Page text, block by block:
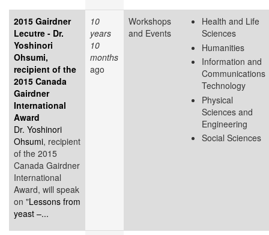
2015 Gairdner
Lecutre - Dr.
Yoshinori
Ohsumi,
recipient of the
2015 Canada
Gairdner
International
Award
Dr. Yoshinori
Ohsumi, recipient
of the 2015
Canada Gairdner
International
Award, will speak
on "Lessons from
yeast –...
10
years
10
months
ago
Workshops
and Events
Health and Life
Sciences
Humanities
Information and
Communications
Technology
Physical
Sciences and
Engineering
Social Sciences